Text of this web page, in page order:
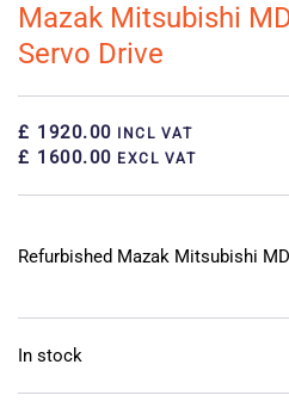
Mazak Mitsubishi
Servo Drive
£ 1920.00 INCL VAT
£ 1600.00 EXCL VAT
Refurbished Mazak Mitsubishi
In stock